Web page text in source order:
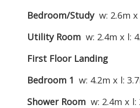
Bedroom/Study w: 2.6m
Utility Room w: 2.4m x l:
First Floor Landing
Bedroom 1 w: 4.2m x l:
Shower Room w: 2.4m x l: